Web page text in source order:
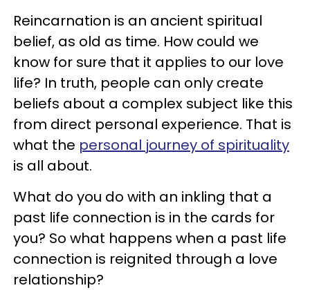
Reincarnation is an ancient spiritual
belief, as old as time. How could we
know for sure that it applies to our love
life? In truth, people can only create
beliefs about a complex subject like this
from direct personal experience. That is
what the personal journey of spirituality
is all about.
What do you do with an inkling that a
past life connection is in the cards for
you? So what happens when a past life
connection is reignited through a love
relationship?